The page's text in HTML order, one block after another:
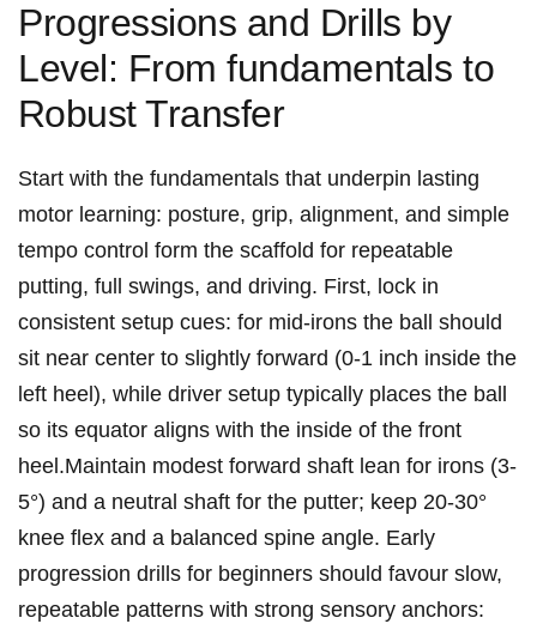
Progressions and Drills​ by
Level: From fundamentals to
⁢Robust Transfer
Start with the fundamentals that underpin ⁢lasting
motor learning: posture, grip, alignment, and⁤ simple
tempo control form ⁤the scaffold for repeatable
putting, ⁣full swings, and driving. First, lock in
consistent setup cues: for ⁢mid‑irons the ball should
sit near center ‍to ⁣slightly forward (0-1 inch inside the
left heel), while ‍driver setup ‍typically places the ball
‍so its equator ⁢aligns with ‌the ⁣inside⁢ of the front
heel.Maintain modest ‌forward shaft lean for irons (3-
5°) and a neutral⁤ shaft for the putter;⁢ keep‌ 20-30°
knee flex and a balanced spine ⁤angle. Early
progression drills for ⁤beginners should favour slow,
repeatable⁣ patterns with strong sensory anchors: